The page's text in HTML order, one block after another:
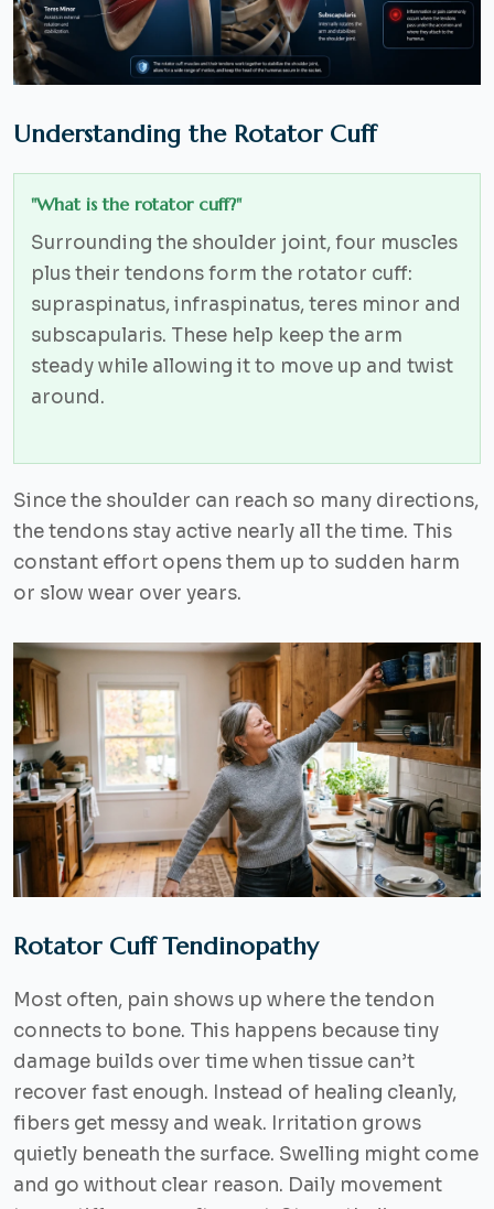
Understanding the Rotator Cuff
"What is the rotator cuff?"
Surrounding the shoulder joint, four muscles
plus their tendons form the rotator cuff:
supraspinatus, infraspinatus, teres minor and
subscapularis. These help keep the arm
steady while allowing it to move up and twist
around.
Since the shoulder can reach so many directions,
the tendons stay active nearly all the time. This
constant effort opens them up to sudden harm
or slow wear over years.
Rotator Cuff Tendinopathy
Most often, pain shows up where the tendon
connects to bone. This happens because tiny
damage builds over time when tissue can’t
recover fast enough. Instead of healing cleanly,
fibers get messy and weak. Irritation grows
quietly beneath the surface. Swelling might come
and go without clear reason. Daily movement